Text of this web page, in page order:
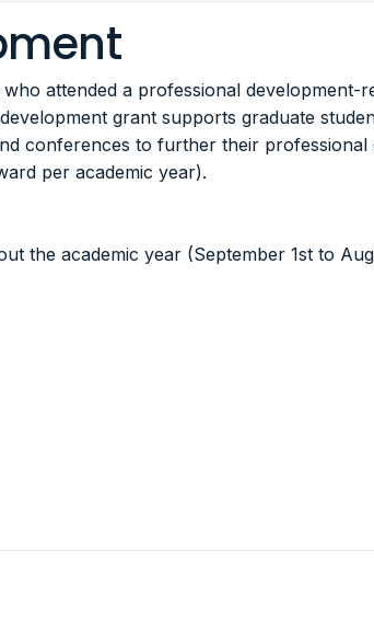
attended a professional development-
grant supports graduate
conferences to further their professional
per academic year).
the academic year (September 1st to